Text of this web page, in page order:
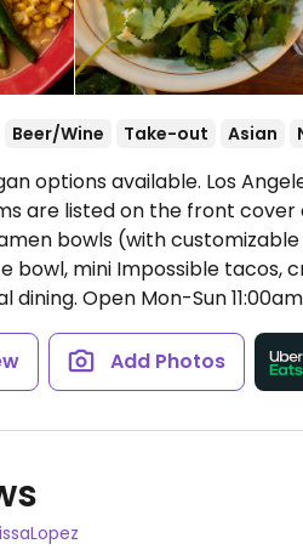
Beer/Wine Take-out Asian
options available. Los
are listed on the front
bowls (with
bowl, mini Impossible tacos,
dining. Open Mon-Sun
Add Photos